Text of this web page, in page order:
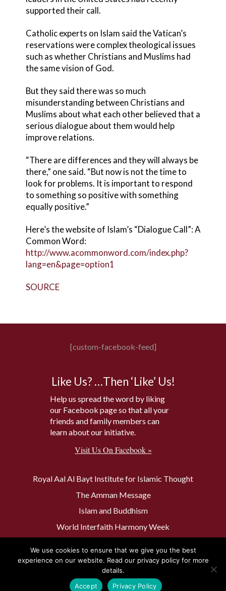
supported their call.
Catholic experts on Islam said the Vatican’s
reservations were complex theological issues
such as whether Christians and Muslims had
the same vision of God.
But they said there was so much
misunderstanding between Christians and
Muslims about what each other believed that a
serious dialogue about them would help
improve relations.
“There are differences and they will always be
there,” one said. “But now is not the time to
look for problems. It is important to respond
to something so positive with something
equally positive.”
Here’s the website of Islam’s “Dialogue Call”: A
Common Word:
http://www.acommonword.com/index.php?
lang=en&page=option1
SOURCE
[custom-facebook-feed]
Like Us? …Then ‘Like’ Us!
Help us spread the word by liking
our Facebook page so that all your
friends and family members can
learn about our initiative.
Visit Us On Facebook »
Royal Aal Al Bayt Institute for Islamic Thought
The Amman Message
Islam and Buddhism
World Interfaith Harmony Week
The Muslim 500
We use cookies to ensure that we give you the best
experience on our website. Read our privacy policy for more
details.
Accept
Privacy Policy